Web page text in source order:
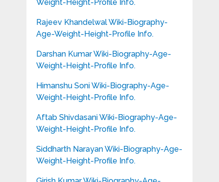
Weight-Height-Profile Info.
Rajeev Khandelwal Wiki-Biography-
Age-Weight-Height-Profile Info.
Darshan Kumar Wiki-Biography-Age-
Weight-Height-Profile Info.
Himanshu Soni Wiki-Biography-Age-
Weight-Height-Profile Info.
Aftab Shivdasani Wiki-Biography-Age-
Weight-Height-Profile Info.
Siddharth Narayan Wiki-Biography-Age-
Weight-Height-Profile Info.